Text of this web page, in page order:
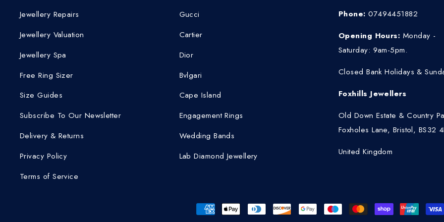
Jewellery Repairs
Jewellery Valuation
Jewellery Spa
Free Ring Sizer
Size Guides
Subscribe To Our Newsletter
Delivery & Returns
Privacy Policy
Terms of Service
Gucci
Cartier
Dior
Bvlgari
Cape Island
Engagement Rings
Wedding Bands
Lab Diamond Jewellery
Phone: 07494451882
Opening Hours: Monday -
Saturday: 9am-5pm.
Closed Bank Holidays &
Foxhills Jewellers
Old Down Estate & Country
Foxholes Lane, Bristol, BS32
United Kingdom